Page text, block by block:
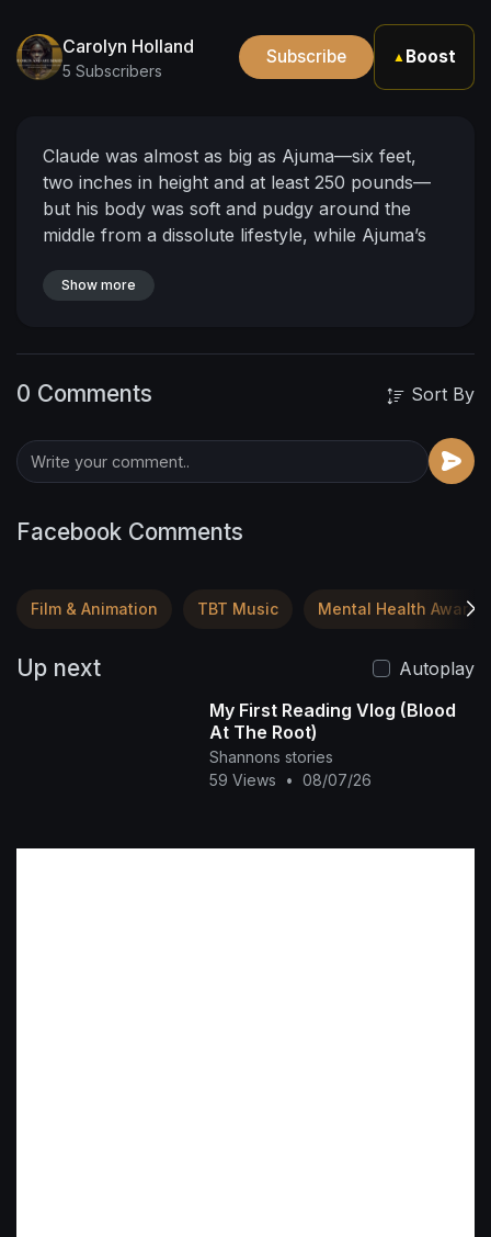
Carolyn Holland
5 Subscribers
Subscribe ▲ Boost
Claude was almost as big as Ajuma—six feet,
two inches in height and at least 250 pounds—
but his body was soft and pudgy around the
middle from a dissolute lifestyle, while Ajuma’s
thick muscles. Claude’s massive presence
Show more
0 Comments Sort By
Facebook Comments
Film & Animation TBT Music Mental Health
Up next
Autoplay
My First Reading Vlog (Blood
At The Root)
Shannons stories
59 Views
• 08/07/26